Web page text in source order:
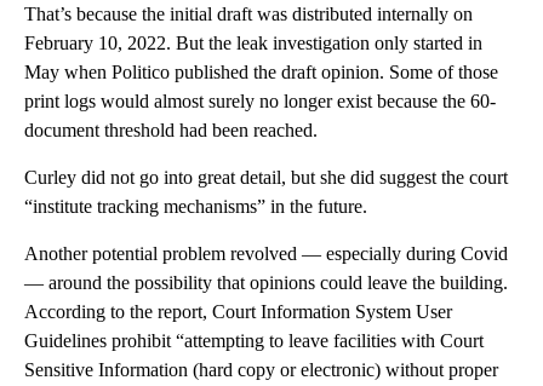
That’s because the initial draft was distributed internally on
February 10, 2022. But the leak investigation only started in
May when Politico published the draft opinion. Some of those
print logs would almost surely no longer exist because the 60-
document threshold had been reached.
Curley did not go into great detail, but she did suggest the court
“institute tracking mechanisms” in the future.
Another potential problem revolved — especially during Covid
— around the possibility that opinions could leave the building.
According to the report, Court Information System User
Guidelines prohibit “attempting to leave facilities with Court
Sensitive Information (hard copy or electronic) without proper